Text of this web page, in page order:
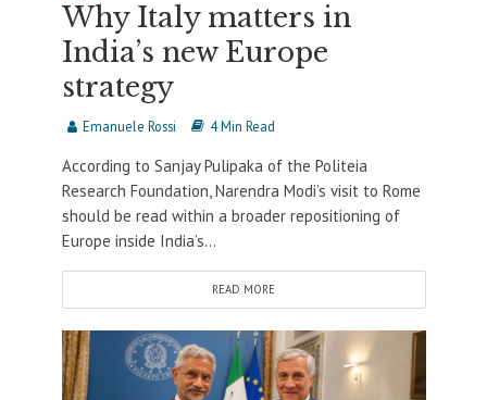
Why Italy matters in
India’s new Europe
strategy
Emanuele Rossi 4 Min Read
According to Sanjay Pulipaka of the Politeia
Research Foundation, Narendra Modi’s visit to Rome
should be read within a broader repositioning of
Europe inside India’s...
READ MORE